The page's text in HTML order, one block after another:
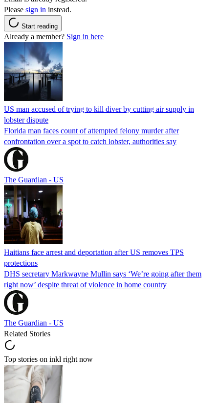
Please sign in instead.
Start reading
Already a member? Sign in here
US man accused of trying to kill diver by cutting air supply in
lobster dispute
Florida man faces count of attempted felony murder after
confrontation over a spot to catch lobster, authorities say
The Guardian - US
Haitians face arrest and deportation after US removes TPS
protections
DHS secretary Markwayne Mullin says ‘We’re going after them
right now’ despite threat of violence in home country
The Guardian - US
Related Stories
Top stories on inkl right now